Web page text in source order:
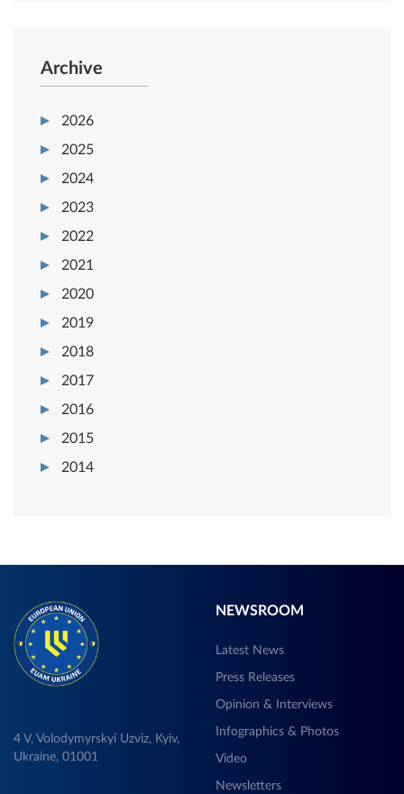
Archive
2026
2025
2024
2023
2022
2021
2020
2019
2018
2017
2016
2015
2014
4 V, Volodymyrskyi Uzviz, Kyiv,
Ukraine, 01001
NEWSROOM
Latest News
Press Releases
Opinion & Interviews
Infographics & Photos
Video
Newsletters